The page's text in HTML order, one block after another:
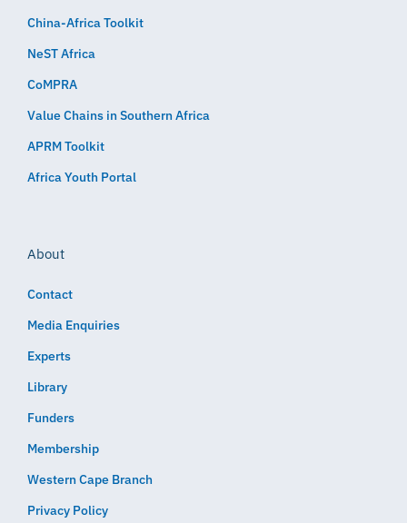
China-Africa Toolkit
NeST Africa
CoMPRA
Value Chains in Southern Africa
APRM Toolkit
Africa Youth Portal
About
Contact
Media Enquiries
Experts
Library
Funders
Membership
Western Cape Branch
Privacy Policy